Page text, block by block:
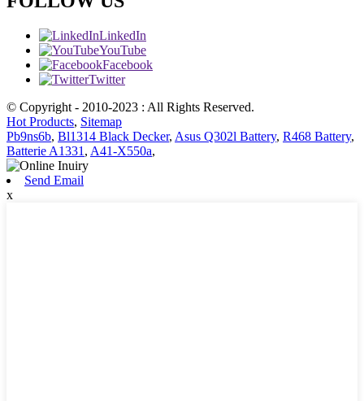
LinkedIn
YouTube
Facebook
Twitter
© Copyright - 2010-2023 : All Rights Reserved.
Hot Products, Sitemap
Pb9ns6b, Bl1314 Black Decker, Asus Q302l Battery, R468 Battery,
Batterie A1331 , A41-X550a,
Send Email
x